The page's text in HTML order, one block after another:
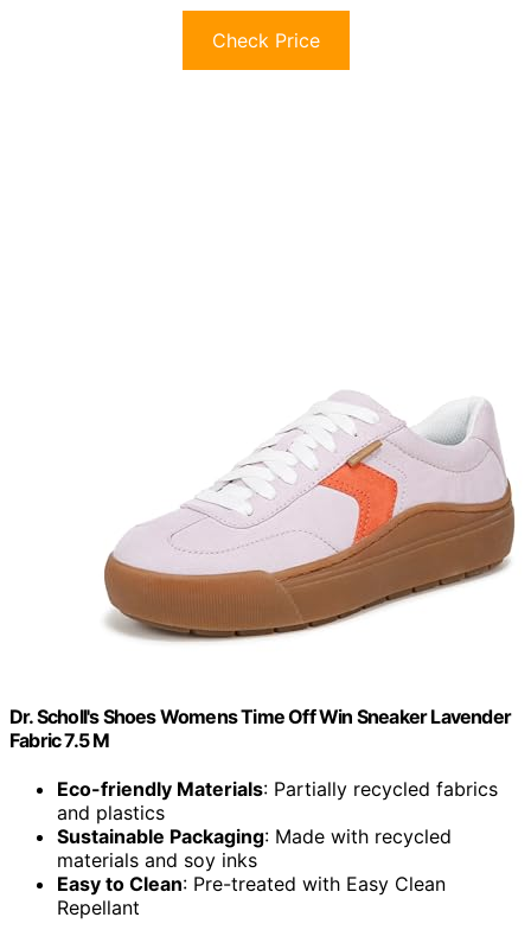
Check Price
Dr. Scholl's Shoes Womens Time Off Win Sneaker Lavender
Fabric 7.5 M
Eco-friendly Materials: Partially recycled fabrics
and plastics
Sustainable Packaging: Made with recycled
materials and soy inks
Easy to Clean: Pre-treated with Easy Clean
Repellant